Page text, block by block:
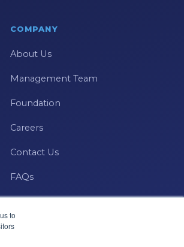
to
COMPANY
About Us
Management Team
Foundation
Careers
Contact Us
FAQs